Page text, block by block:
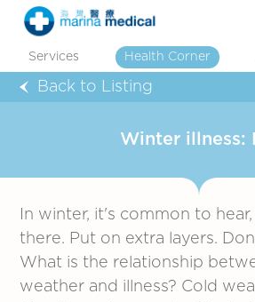
Services Health Corner
Back to Listing
Winter illness:
In winter, it's common to
there. Put on extra layers.
What is the relationship
weather and illness? Cold